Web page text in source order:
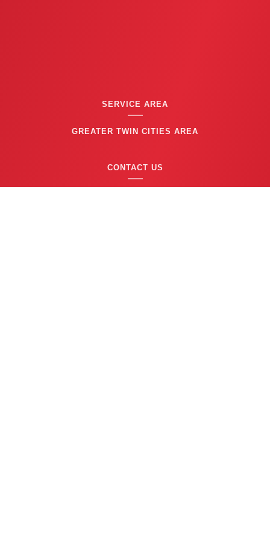
SERVICE AREA
GREATER TWIN CITIES AREA
CONTACT US